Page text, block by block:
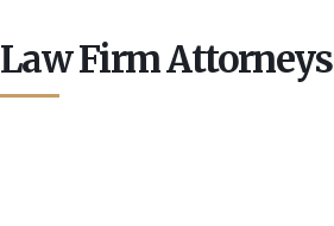
Law Firm Attorneys